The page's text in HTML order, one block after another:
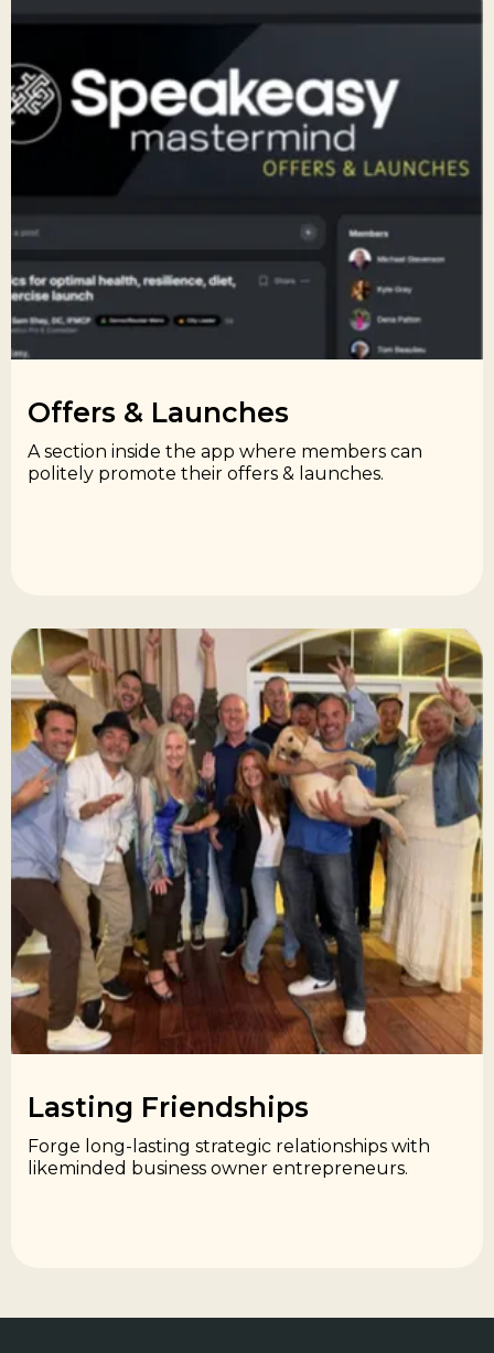
Offers & Launches​
A section inside the app where members can
politely promote their offers & launches.
Lasting Friendships​
Forge long-lasting strategic relationships with
likeminded business owner entrepreneurs.